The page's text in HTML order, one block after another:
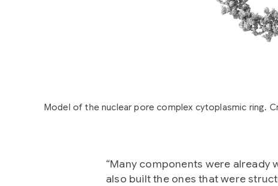
Model of the nuclear pore complex cytoplasmic ring.
“Many components were already
also built the ones that were